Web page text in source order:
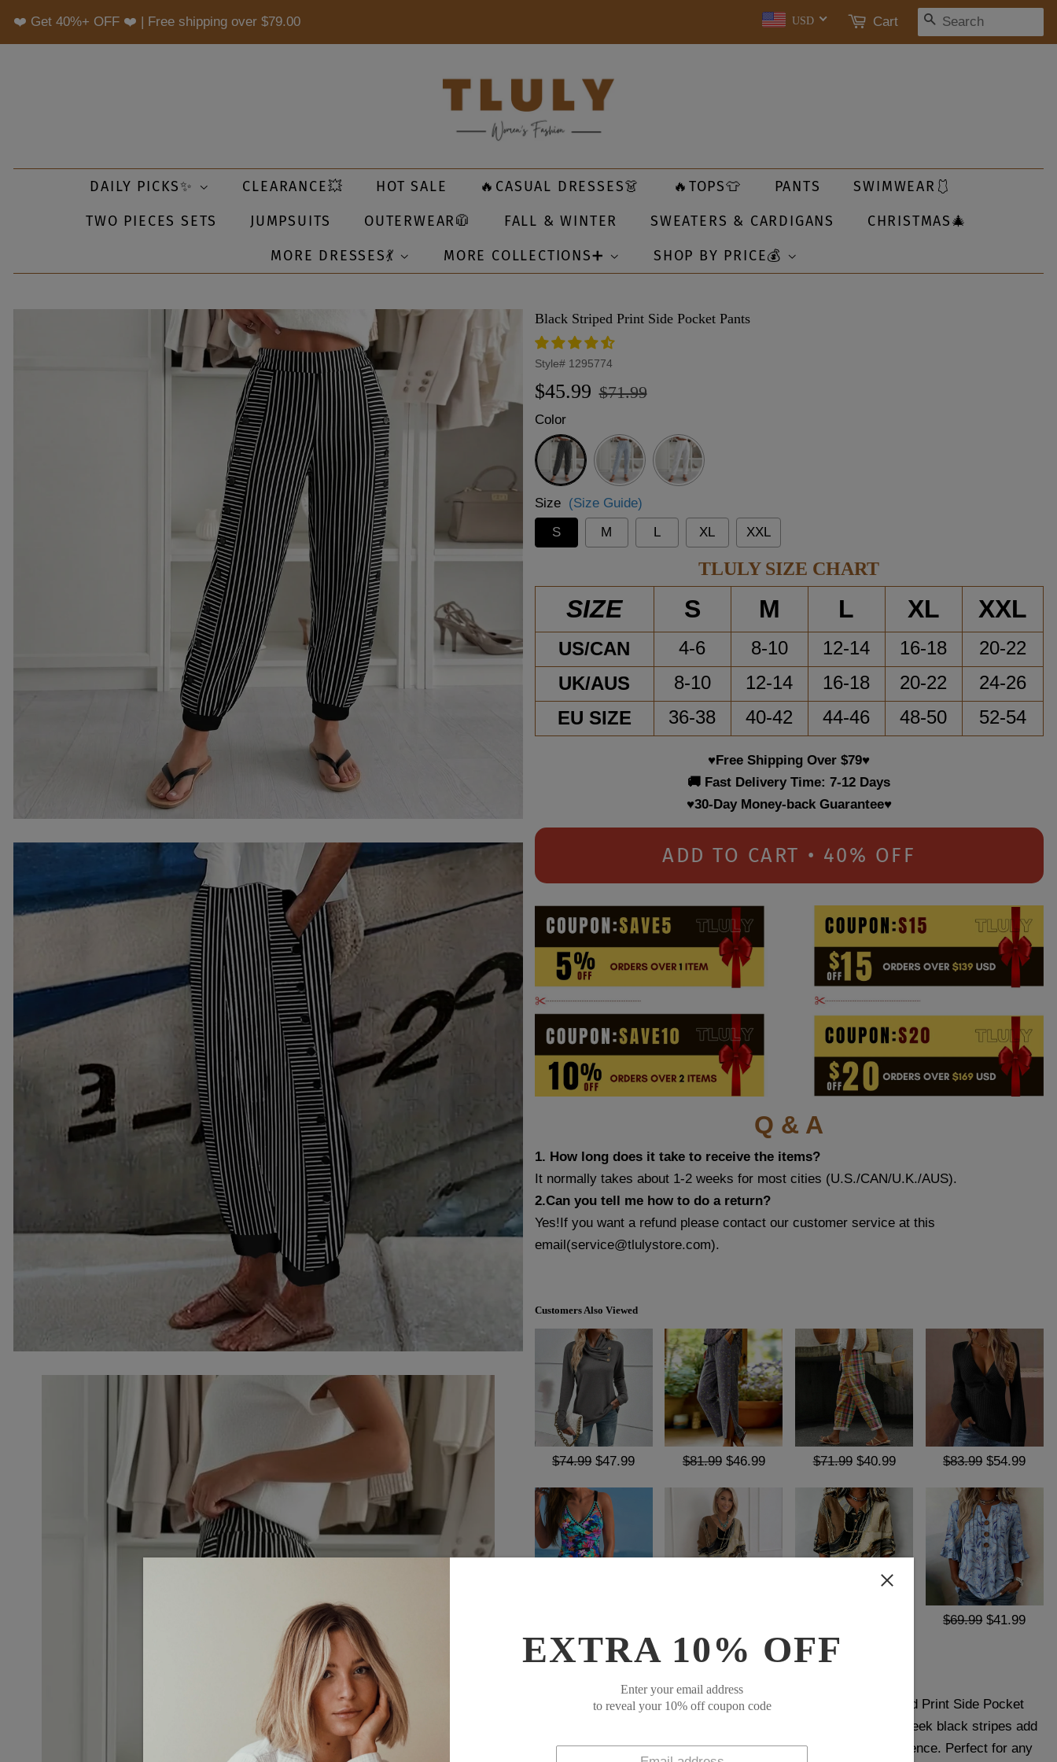
❤️ Get 40%+ OFF ❤️ | Free shipping over $79.00 USD Cart SEARCH
DAILY PICKS✨ CLEARANCE💥 HOT SALE 🔥CASUAL DRESSES👗 🔥TOPS👕 PANTS
SWIMWEAR🩱
TWO PIECES SETS
JUMPSUITS OUTERWEAR🧥 FALL & WINTER SWEATERS & CARDIGANS
CHRISTMAS🎄
MORE DRESSES💃
MORE COLLECTIONS➕ SHOP BY PRICE💰
EXTRA 10% OFF
Enter your email address
to reveal your 10% off coupon code
Black Striped Print Side Pocket Pants
Style# 1295774
Regular
$45.99
Sale
$71.99
Color
Black
Size (Size Guide)
S
M L XL XXL
TLULY SIZE CHART
SIZE S M L XL XXL
US/CAN 4-6 8-10 12-14 16-18 20-22
UK/AUS 8-10 12-14 16-18 20-22 24-26
EU SIZE 36-38 40-42 44-46 48-50 52-54
♥Free Shipping Over $79♥
🚚 Fast Delivery Time: 7-12 Days
♥30-Day Money-back Guarantee♥
ADD TO CART • 40% OFF
Q & A
1. How long does it take to receive the items?
It normally takes about 1-2 weeks for most cities (U.S./CAN/U.K./AUS).
2.Can you tell me how to do a return?
Yes!If you want a refund please contact our customer service at this
email(service@tlulystore.com).
Customers Also Viewed
$74.99 $47.99 $81.99 $46.99 $71.99 $40.99 $83.99 $54.99
$69.99 $41.99
SOCIAL SHARE
Expertly crafted for both style and functionality, our Black Striped Print Side Pocket
Pants are a must-have for any fashion-forward individual. The sleek black stripes add
a touch of sophistication while the side pockets provide convenience. Perfect for any